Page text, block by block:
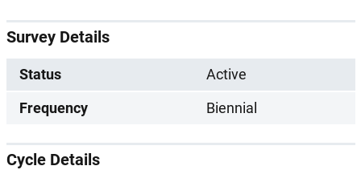
Survey Details
Status
Active
Frequency
Biennial
Cycle Details